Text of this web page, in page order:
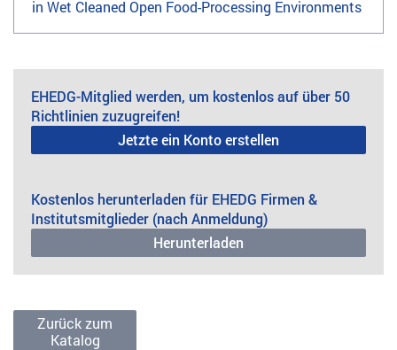
in Wet Cleaned Open Food-Processing Environments
EHEDG-Mitglied werden, um kostenlos auf über 50
Richtlinien zuzugreifen!
Jetzte ein Konto erstellen
Kostenlos herunterladen für EHEDG Firmen &
Institutsmitglieder (nach Anmeldung)
Herunterladen
Zurück zum
Katalog